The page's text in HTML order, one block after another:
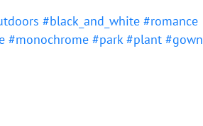
#black_and_white #romance
#monochrome #park#plant #gown